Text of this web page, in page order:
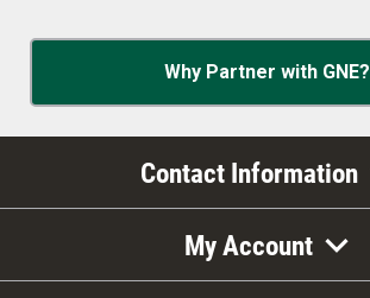
Why Partner with GNE?
Contact Information
My Account